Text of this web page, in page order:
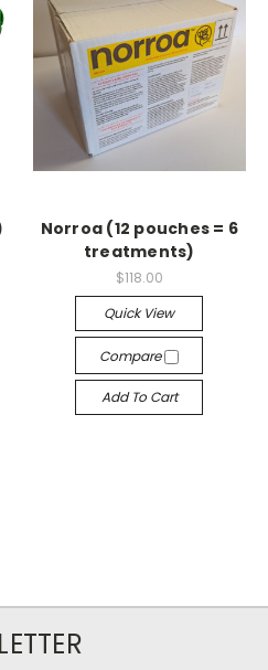
Norroa (12 pouches = 6
treatments)
$118.00
Quick View
Compare
Add To Cart